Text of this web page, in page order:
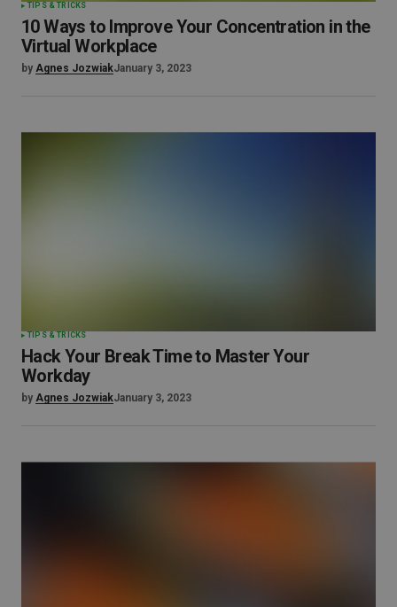
TIPS & TRICKS
10 Ways to Improve Your Concentration in the
Virtual Workplace
by Agnes JozwiakJanuary 3, 2023
TIPS & TRICKS
Hack Your Break Time to Master Your
Workday
by Agnes JozwiakJanuary 3, 2023